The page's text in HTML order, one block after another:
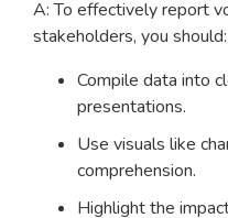
A: To effectively report
stakeholders, you should:
Compile data into
presentations.
Use visuals like
comprehension.
Highlight the